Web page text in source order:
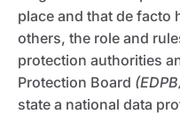
place and that de facto
others, the role and
protection authorities
Protection Board
state a national data